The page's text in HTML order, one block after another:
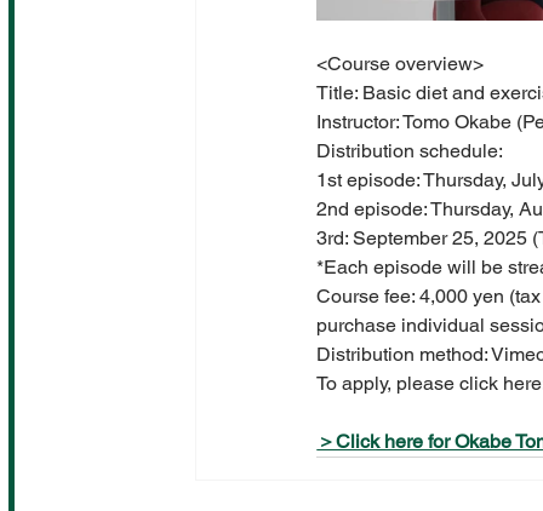
<Course overview>
Title: Basic diet and
Instructor: Tomo Okabe
Distribution schedule:
1st episode: Thursday,
2nd episode: Thursday,
3rd: September 25, 2025
*Each episode will be
Course fee: 4,000 yen
purchase individual
Distribution method:
To apply, please click
＞Click here for Okabe